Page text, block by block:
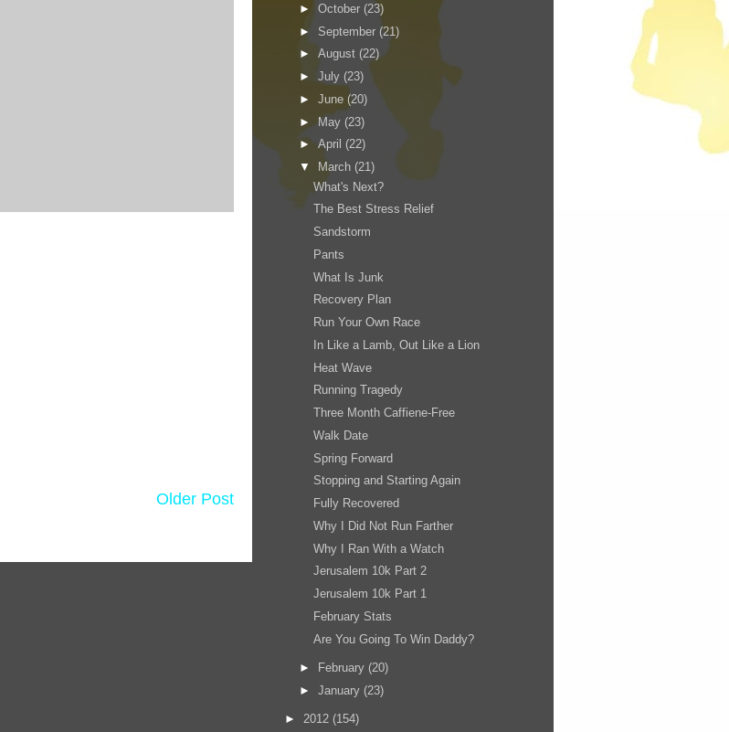
Older Post
► October (23)
► September (21)
► August (22)
► July (23)
► June (20)
► May (23)
►April (22)
▼
March (21)
What's Next?
The Best Stress Relief
Sandstorm
Pants
What Is Junk
Recovery Plan
Run Your Own Race
In Like a Lamb, Out Like a Lion
Heat Wave
Running Tragedy
Three Month Caffiene-Free
Walk Date
Spring Forward
Stopping and Starting Again
Fully Recovered
Why I Did Not Run Farther
Why I Ran With a Watch
Jerusalem 10k Part 2
Jerusalem 10k Part 1
February Stats
Are You Going To Win Daddy?
► February (20)
► January (23)
► 2012 (154)